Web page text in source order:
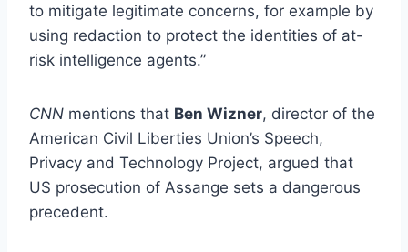
to mitigate legitimate concerns, for example by
using redaction to protect the identities of at-
risk intelligence agents.”
CNN mentions that Ben Wizner, director of the
American Civil Liberties Union’s Speech,
Privacy and Technology Project, argued that
US prosecution of Assange sets a dangerous
precedent.